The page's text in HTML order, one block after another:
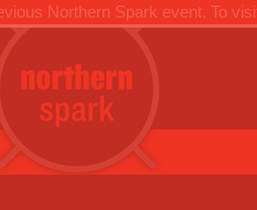
Northern Spark event. To